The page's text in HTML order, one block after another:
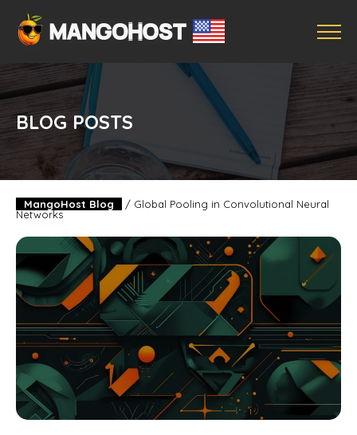
BLOG POSTS
MangoHost Blog / Global Pooling in Convolutional Neural
Networks